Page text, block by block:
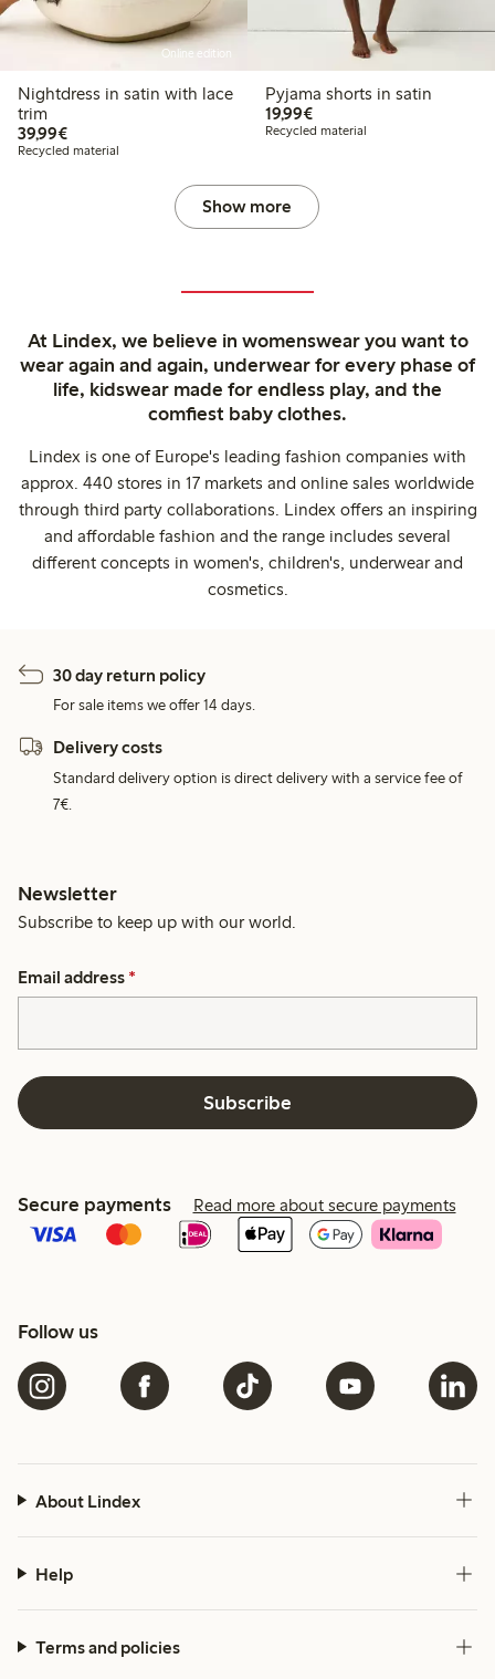
Online edition
Nightdress in satin with lace
trim
39,99€€39.99
Recycled material
Pyjama shorts in satin
19,99€€19.99
Recycled material
Show more
At Lindex, we believe in womenswear you want to
wear again and again, underwear for every phase of
life, kidswear made for endless play, and the
comfiest baby clothes.
Lindex is one of Europe's leading fashion companies with
approx. 440 stores in 17 markets and online sales worldwide
through third party collaborations. Lindex offers an inspiring
and affordable fashion and the range includes several
different concepts in women's, children's, underwear and
cosmetics.
30 day return policy
For sale items we offer 14 days.
Delivery costs
Standard delivery option is direct delivery with a service fee of
7€.
Newsletter
Subscribe to keep up with our world.
Email address *
Subscribe
Secure payments Read more about secure payments
Follow us
About Lindex
Help
Terms and policies